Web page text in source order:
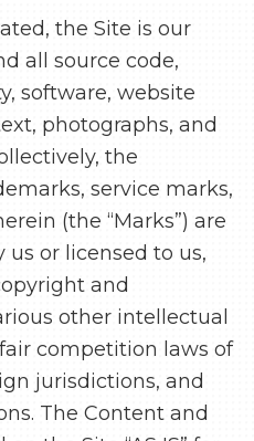
the Site is our
all source code,
software, website
photographs, and
the
service marks,
(the “Marks”) are
or licensed to us,
and
other intellectual
competition laws of
jurisdictions, and
The Content and